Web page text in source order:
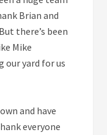
Brian and
there’s been
Mike
our yard for us
and have
everyone